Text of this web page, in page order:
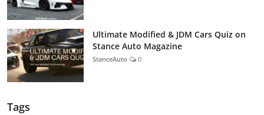
Ultimate Modified & JDM Cars Quiz on
Stance Auto Magazine
StanceAuto 0
Tags